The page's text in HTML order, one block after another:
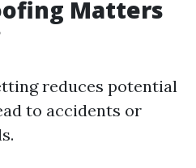
Matters
reduces potential
to accidents or